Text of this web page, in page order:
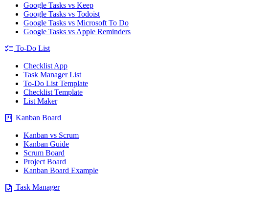
Google Tasks vs Keep
Google Tasks vs Todoist
Google Tasks vs Microsoft To Do
Google Tasks vs Apple Reminders
checklist To-Do List
Checklist App
Task Manager List
To-Do List Template
Checklist Template
List Maker
view_kanban Kanban Board
Kanban vs Scrum
Kanban Guide
Scrum Board
Project Board
Kanban Board Example
task Task Manager